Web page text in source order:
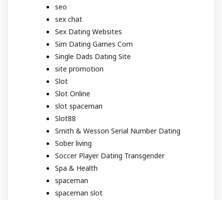
seo
sex chat
Sex Dating Websites
Sim Dating Games Com
Single Dads Dating Site
site promotion
Slot
Slot Online
slot spaceman
Slot88
Smith & Wesson Serial Number Dating
Sober living
Soccer Player Dating Transgender
Spa & Health
spaceman
spaceman slot